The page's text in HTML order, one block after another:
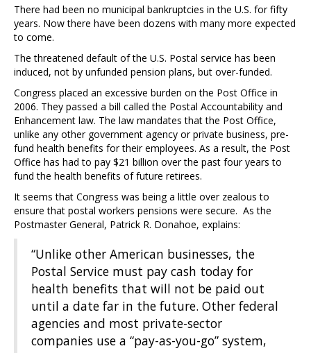
There had been no municipal bankruptcies in the U.S. for fifty
years. Now there have been dozens with many more expected
to come.
The threatened default of the U.S. Postal service has been
induced, not by unfunded pension plans, but over-funded.
Congress placed an excessive burden on the Post Office in
2006. They passed a bill called the Postal Accountability and
Enhancement law. The law mandates that the Post Office,
unlike any other government agency or private business, pre-
fund health benefits for their employees. As a result, the Post
Office has had to pay $21 billion over the past four years to
fund the health benefits of future retirees.
It seems that Congress was being a little over zealous to
ensure that postal workers pensions were secure. As the
Postmaster General, Patrick R. Donahoe, explains:
“Unlike other American businesses, the
Postal Service must pay cash today for
health benefits that will not be paid out
until a date far in the future. Other federal
agencies and most private-sector
companies use a “pay-as-you-go” system,